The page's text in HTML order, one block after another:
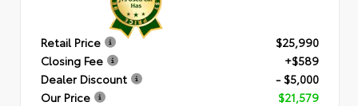
Retail Price
$25,990
Closing Fee
+$589
Dealer Discount
- $5,000
Our Price
$21,579